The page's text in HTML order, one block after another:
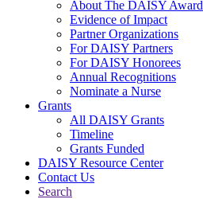
About The DAISY Award
Evidence of Impact
Partner Organizations
For DAISY Partners
For DAISY Honorees
Annual Recognitions
Nominate a Nurse
Grants
All DAISY Grants
Timeline
Grants Funded
DAISY Resource Center
Contact Us
Search